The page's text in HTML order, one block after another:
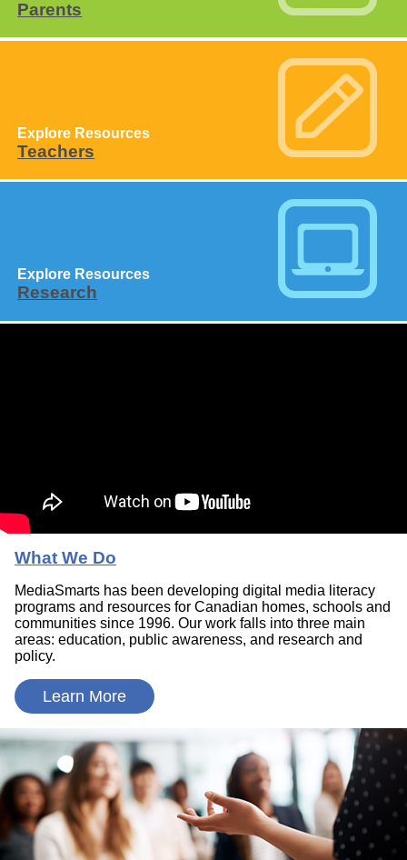
Parents
Explore Resources
Teachers
Explore Resources
Research
What We Do
MediaSmarts has been developing digital media literacy
programs and resources for Canadian homes, schools and
communities since 1996. Our work falls into three main
areas: education, public awareness, and research and
policy.
Learn More